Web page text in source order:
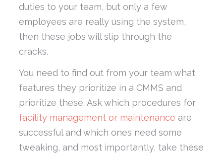
duties to your team, but only a few
employees are really using the system,
then these jobs will slip through the
cracks.
You need to find out from your team what
features they prioritize in a CMMS and
prioritize these. Ask which procedures for
facility management or maintenance are
successful and which ones need some
tweaking, and most importantly, take these